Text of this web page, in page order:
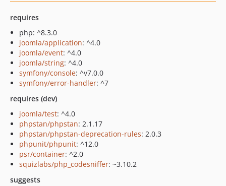
requires
php: ^8.3.0
joomla/application: ^4.0
joomla/event: ^4.0
joomla/string: ^4.0
symfony/console: ^v7.0.0
symfony/error-handler: ^7
requires (dev)
joomla/test: ^4.0
phpstan/phpstan: 2.1.17
phpstan/phpstan-deprecation-rules: 2.0.3
phpunit/phpunit: ^12.0
psr/container: ^2.0
squizlabs/php_codesniffer: ~3.10.2
suggests